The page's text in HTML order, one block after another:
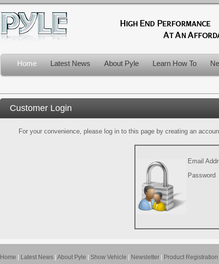
Home Latest News About Pyle Learn How To
Customer Login
For your convenience, please log in to this page by creating an
Email
Password
Home Latest News About Pyle Show Vehicle Newsletter Product Registration